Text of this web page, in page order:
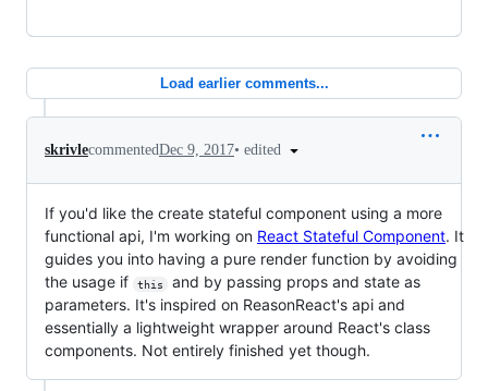
Load earlier comments...
skrivlecommentedDec 9, 2017• edited
If you'd like the create stateful component using a more
functional api, I'm working on React Stateful Component. It
guides you into having a pure render function by avoiding
the usage if
this
and by passing props and state as
parameters. It's inspired on ReasonReact's api and
essentially a lightweight wrapper around React's class
components. Not entirely finished yet though.